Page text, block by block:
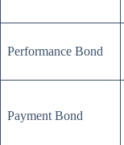
Performance Bond
Payment Bond